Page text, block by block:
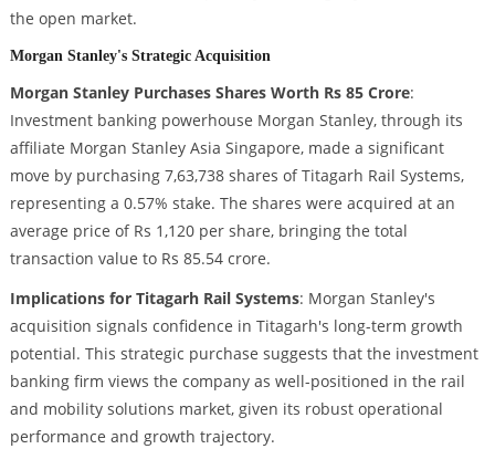
the open market.
Morgan Stanley's Strategic Acquisition
Morgan Stanley Purchases Shares Worth Rs 85 Crore:
Investment banking powerhouse Morgan Stanley, through its
affiliate Morgan Stanley Asia Singapore, made a significant
move by purchasing 7,63,738 shares of Titagarh Rail Systems,
representing a 0.57% stake. The shares were acquired at an
average price of Rs 1,120 per share, bringing the total
transaction value to Rs 85.54 crore.
Implications for Titagarh Rail Systems: Morgan Stanley's
acquisition signals confidence in Titagarh's long-term growth
potential. This strategic purchase suggests that the investment
banking firm views the company as well-positioned in the rail
and mobility solutions market, given its robust operational
performance and growth trajectory.